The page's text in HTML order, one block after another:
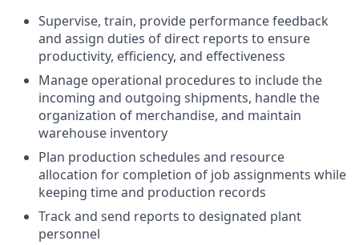
Supervise, train, provide performance feedback
and assign duties of direct reports to ensure
productivity, efficiency, and effectiveness
Manage operational procedures to include the
incoming and outgoing shipments, handle the
organization of merchandise, and maintain
warehouse inventory
Plan production schedules and resource
allocation for completion of job assignments while
keeping time and production records
Track and send reports to designated plant
personnel